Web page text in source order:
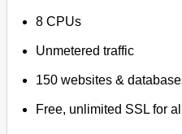
8 CPUs
Unmetered traffic
150 websites &
Free, unlimited SSL for